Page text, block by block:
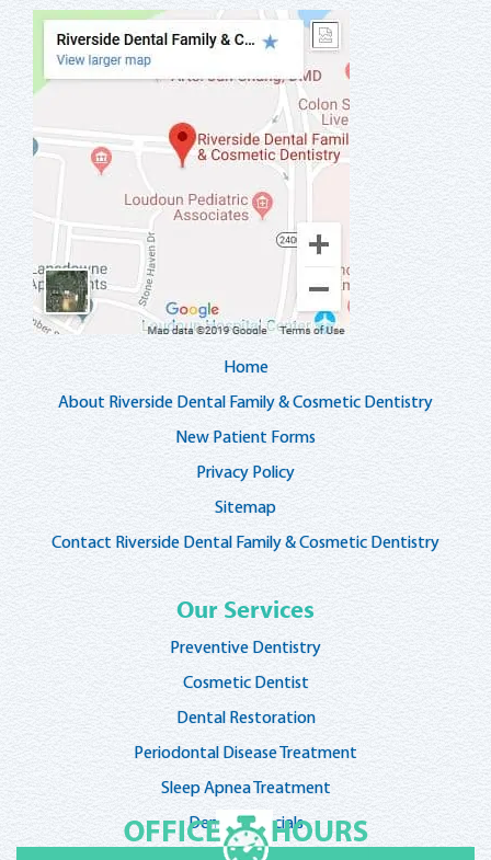
Home
About Riverside Dental Family & Cosmetic Dentistry
New Patient Forms
Privacy Policy
Sitemap
Contact Riverside Dental Family & Cosmetic Dentistry
Our Services
Preventive Dentistry
Cosmetic Dentist
Dental Restoration
Periodontal Disease Treatment
Sleep Apnea Treatment
Dentist Specials